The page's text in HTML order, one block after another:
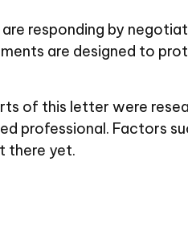
responding by
are designed to
of this letter were
professional. Factors
there yet.